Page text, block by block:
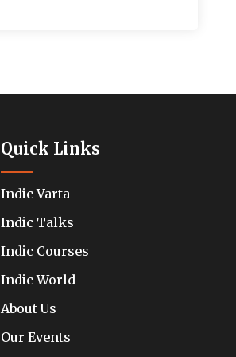
Quick Links
Indic Varta
Indic Talks
Indic Courses
Indic World
About Us
Our Events